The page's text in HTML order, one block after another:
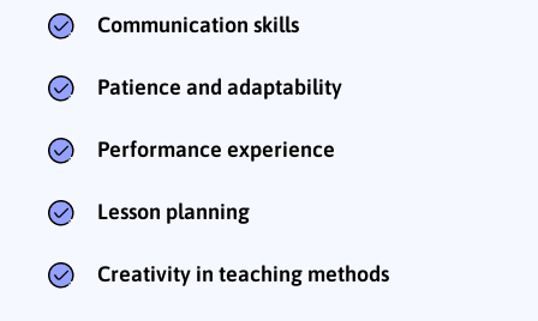
Communication skills
Patience and adaptability
Performance experience
Lesson planning
Creativity in teaching methods